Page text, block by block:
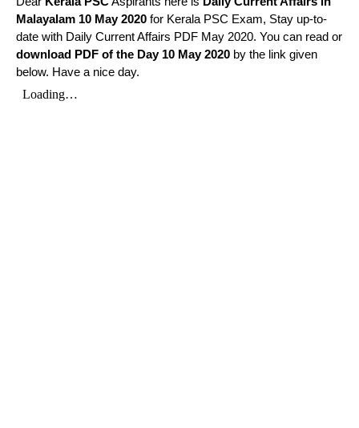
Malayalam 10 May 2020 for Kerala PSC Exam, Stay up-to-
date with Daily Current Affairs PDF May 2020. You can read or
download PDF of the Day 10 May 2020 by the link given
below. Have a nice day.